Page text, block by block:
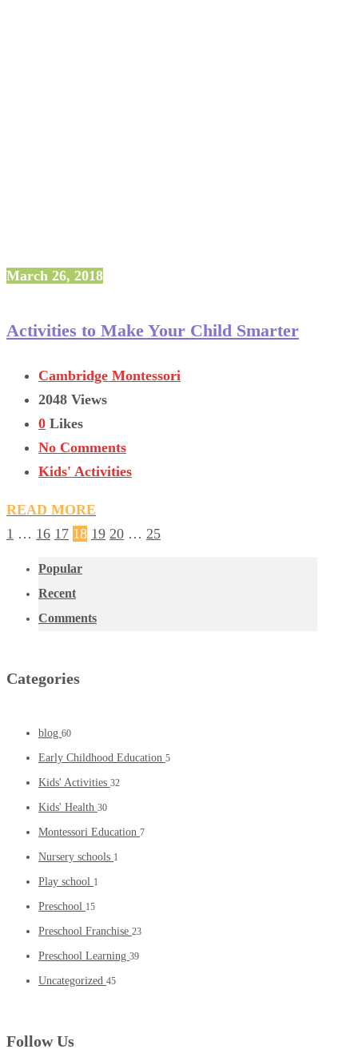
March 26, 2018
Activities to Make Your Child Smarter
Cambridge Montessori
2048 Views
0 Likes
No Comments
Kids' Activities
READ MORE
1 … 16 17 18 19 20 … 25
Popular
Recent
Comments
Categories
blog 60
Early Childhood Education 5
Kids' Activities 32
Kids' Health 30
Montessori Education 7
Nursery schools 1
Play school 1
Preschool 15
Preschool Franchise 23
Preschool Learning 39
Uncategorized 45
Follow Us